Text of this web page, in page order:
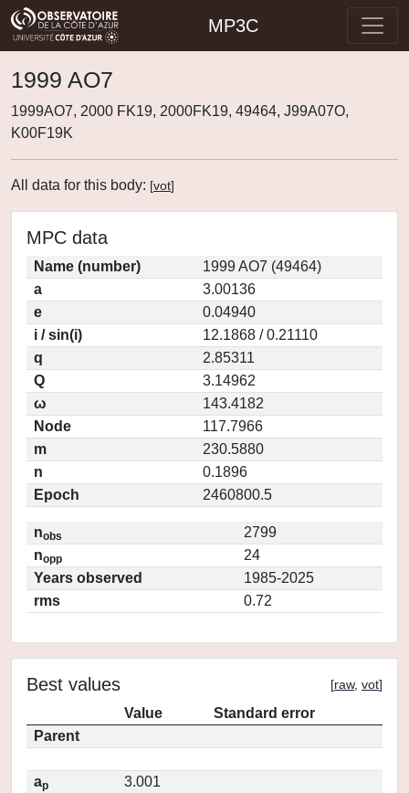
MP3C
1999 AO7
1999AO7, 2000 FK19, 2000FK19, 49464, J99A07O,
K00F19K
All data for this body: [vot]
MPC data
Name (number)
1999 AO7 (49464)
a
3.00136
e
0.04940
i / sin(i)
12.1868 / 0.21110
q
2.85311
Q
3.14962
ω
143.4182
Node
117.7966
m
230.5880
n
0.1896
Epoch
2460800.5
nobs
2799
nopp
24
Years observed
1985-2025
rms
0.72
Best values [raw, vot]
Value
Standard error
Parent
ap
3.001